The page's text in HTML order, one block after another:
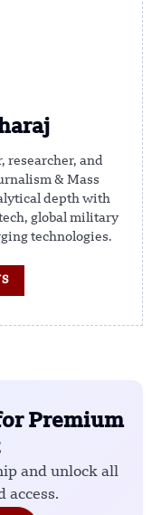
researcher, and
& Mass
depth with
global military
technologies.
Premium
and unlock all
access.